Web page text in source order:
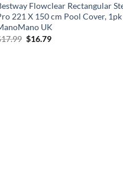
Flowclear Rectangular
221 X 150 cm Pool Cover, 1pk
UK
17.99 Original
$16.79Current